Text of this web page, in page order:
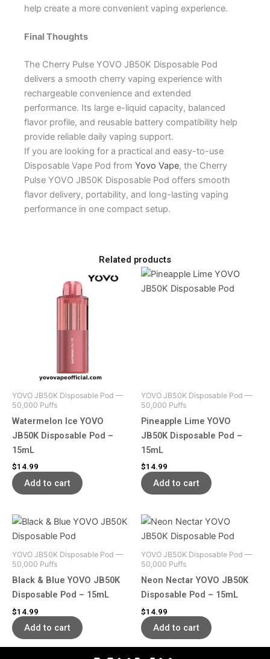
help create a more convenient vaping experience.
Final Thoughts
The Cherry Pulse YOVO JB50K Disposable Pod
delivers a smooth cherry vaping experience with
rechargeable convenience and extended
performance. Its large e-liquid capacity, balanced
flavor profile, and reusable battery compatibility help
provide reliable daily vaping support.
If you are looking for a practical and easy-to-use
Disposable Vape Pod from Yovo Vape, the Cherry
Pulse YOVO JB50K Disposable Pod offers smooth
flavor delivery, portability, and long-lasting vaping
performance in one compact setup.
Related products
YOVO JB50K Disposable Pod —
50,000 Puffs
Watermelon Ice YOVO
JB50K Disposable Pod –
15mL
$14.99
Add to cart
YOVO JB50K Disposable Pod —
50,000 Puffs
Pineapple Lime YOVO
JB50K Disposable Pod –
15mL
$14.99
Add to cart
YOVO JB50K Disposable Pod —
50,000 Puffs
Black & Blue YOVO JB50K
Disposable Pod – 15mL
$14.99
Add to cart
YOVO JB50K Disposable Pod —
50,000 Puffs
Neon Nectar YOVO JB50K
Disposable Pod – 15mL
$14.99
Add to cart